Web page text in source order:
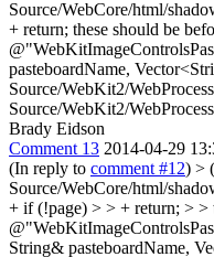
Source/WebCore/html/
+ return; these should be
pasteboardName,
Source/WebKit2/
Source/WebKit2/
Brady Eidson
Comment 13 2014-04-29
(In reply to comment #12) >
Source/WebCore/html/
+ if (!page) > > + return; > >
String& pasteboardName,